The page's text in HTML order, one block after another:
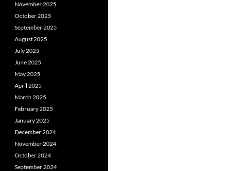
November 2025
October 2025
September 2025
August 2025
July 2025
June 2025
May 2025
April 2025
March 2025
February 2025
January 2025
December 2024
November 2024
October 2024
September 2024